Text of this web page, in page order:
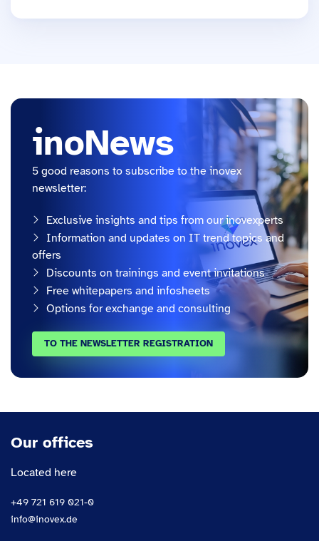
inoNews
5 good reasons to subscribe to the inovex
newsletter:
Exclusive insights and tips from our inovexperts
Information and updates on IT trend topics and
offers
Discounts on trainings and event invitations
Free whitepapers and infosheets
Options for exchange and consulting
TO THE NEWSLETTER REGISTRATION
Our offices
Located here
+49 721 619 021-0
info@inovex.de